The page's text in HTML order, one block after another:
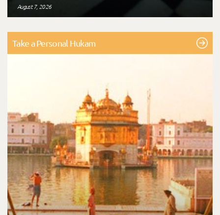
August 7, 2026
Take a Personal Hukam